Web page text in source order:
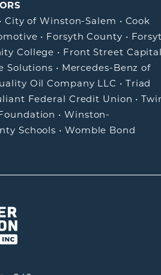
• City of Winston-Salem • Cook
• Forsyth County •
College • Front Street
Solutions • Mercedes-Benz of
Oil Company LLC • Triad
Federal Credit Union •
•Winston-
Schools • Womble Bond